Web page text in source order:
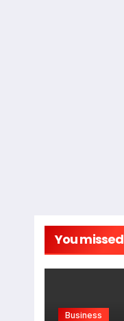
You missed
Business